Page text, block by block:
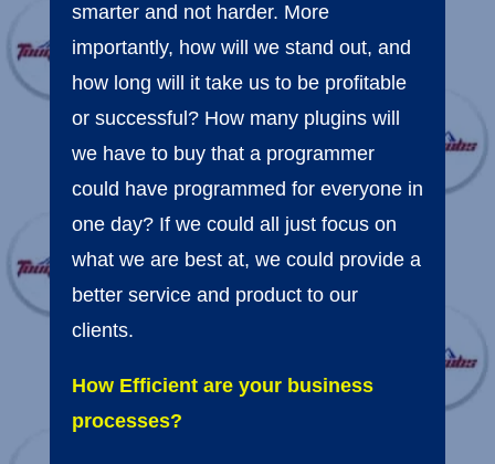
smarter and not harder. More
importantly, how will we stand out, and
how long will it take us to be profitable
or successful? How many plugins will
we have to buy that a programmer
could have programmed for everyone in
one day? If we could all just focus on
what we are best at, we could provide a
better service and product to our
clients.
How Efficient are your business
processes?